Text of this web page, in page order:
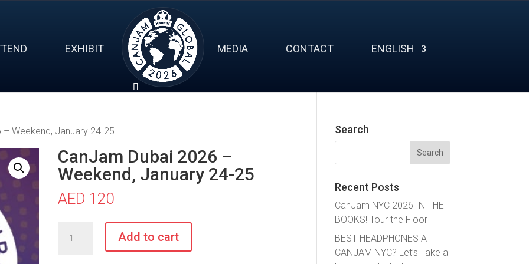
EXHIBIT MEDIA CONTACT ENGLISH
Weekend, January 24-25
CanJam Dubai 2026 –
Weekend, January 24-25
AED 120
Dubai
Add to cart
Search
Search
Recent Posts
CanJam NYC 2026 IN THE
BOOKS! Tour the Floor
BEST HEADPHONES AT
CANJAM NYC? Let’s Take a